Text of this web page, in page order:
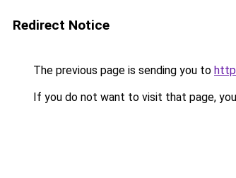
Redirect Notice
The previous page is sending you to
If you do not want to visit that page,